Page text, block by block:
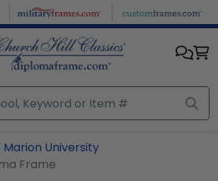
Marion University
Frame